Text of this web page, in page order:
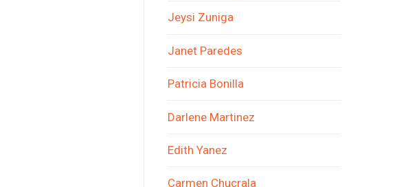
Jeysi Zuniga
Janet Paredes
Patricia Bonilla
Darlene Martinez
Edith Yanez
Carmen Chucrala